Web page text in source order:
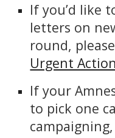
If you’d like
letters on
round, please
Urgent
If your
to pick one